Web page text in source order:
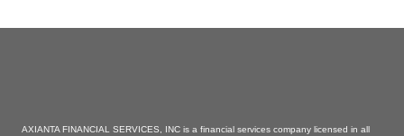
AXIANTA FINANCIAL SERVICES, INC is a financial services company licensed in all